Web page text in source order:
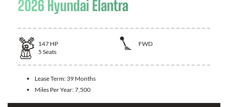
2026 Hyundai Elantra
147 HP
FWD
5 Seats
Lease Term: 39 Months
Miles Per Year:7,500